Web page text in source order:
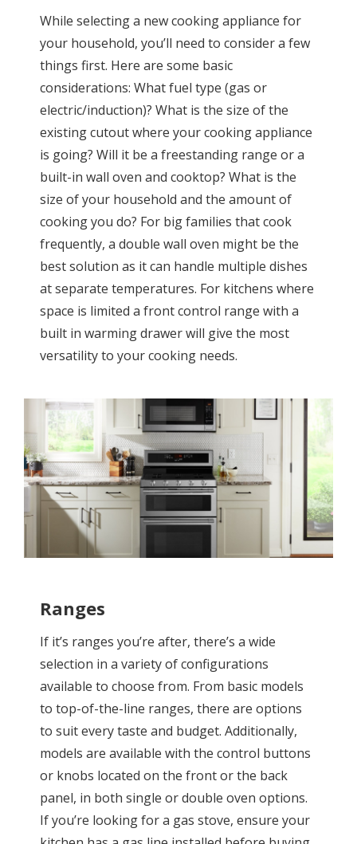
While selecting a new cooking appliance for
your household, you’ll need to consider a few
things first. Here are some basic
considerations: What fuel type (gas or
electric/induction)? What is the size of the
existing cutout where your cooking appliance
is going? Will it be a freestanding range or a
built-in wall oven and cooktop? What is the
size of your household and the amount of
cooking you do? For big families that cook
frequently, a double wall oven might be the
best solution as it can handle multiple dishes
at separate temperatures. For kitchens where
space is limited a front control range with a
built in warming drawer will give the most
versatility to your cooking needs.
Ranges
If it’s ranges you’re after, there’s a wide
selection in a variety of configurations
available to choose from. From basic models
to top-of-the-line ranges, there are options
to suit every taste and budget. Additionally,
models are available with the control buttons
or knobs located on the front or the back
panel, in both single or double oven options.
If you’re looking for a gas stove, ensure your